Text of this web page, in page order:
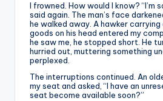
I frowned. How would I know? “I’m
said again. The man’s face
he walked away. A hawker
goods on his head entered my
he saw me, he stopped short. He
hurried out, muttering something
perplexed.
The interruptions continued. An
my seat and asked, “I have an
seat become available soon?”